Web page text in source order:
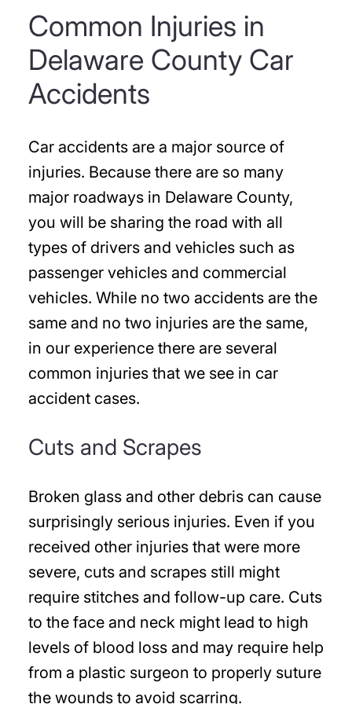
Common Injuries in
Delaware County Car
Accidents
Car accidents are a major source of
injuries. Because there are so many
major roadways in Delaware County,
you will be sharing the road with all
types of drivers and vehicles such as
passenger vehicles and commercial
vehicles. While no two accidents are the
same and no two injuries are the same,
in our experience there are several
common injuries that we see in car
accident cases.
Cuts and Scrapes
Broken glass and other debris can cause
surprisingly serious injuries. Even if you
received other injuries that were more
severe, cuts and scrapes still might
require stitches and follow-up care. Cuts
to the face and neck might lead to high
levels of blood loss and may require help
from a plastic surgeon to properly suture
the wounds to avoid scarring.